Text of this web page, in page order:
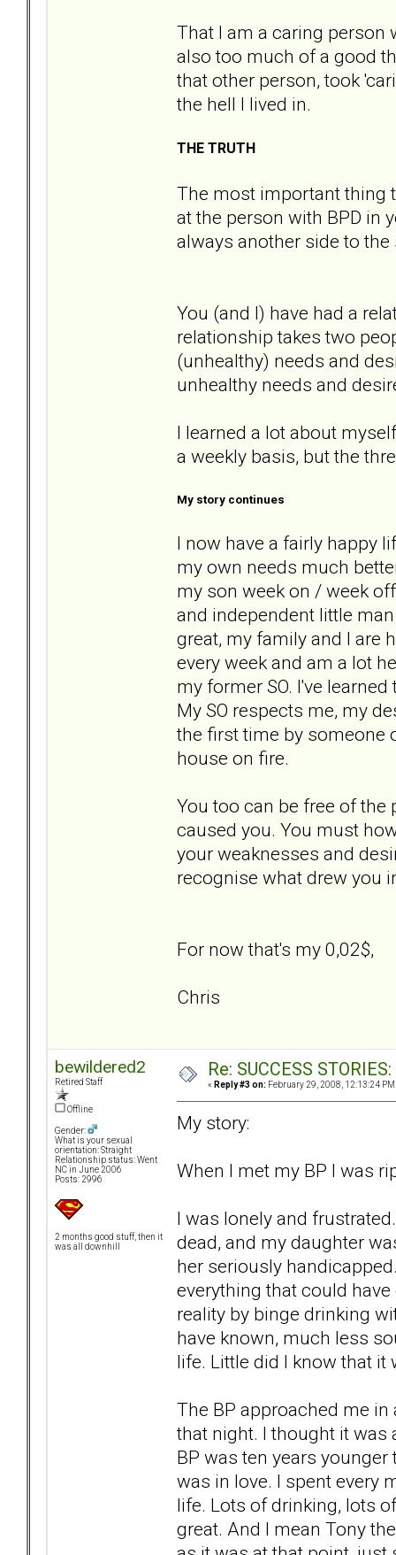
That I am a caring person
also too much of a good
that other person, took
the hell I lived in.
THE TRUTH
The most important thing
at the person with BPD in
always another side to
You (and I) have had a
relationship takes two
(unhealthy) needs and
unhealthy needs and
I learned a lot about
a weekly basis, but the
My story continues
I now have a fairly happy
my own needs much
my son week on / week
and independent little
great, my family and I are
every week and am a lot
my former SO. I've
My SO respects me, my
the first time by someone
house on fire.
You too can be free of the
caused you. You must
your weaknesses and
recognise what drew you
For now that's my 0,02$,
Chris
bewildered2
Retired Staff
Offline
Gender:
What is your sexual
orientation: Straight
Relationship status: Went
NC in June 2006
Posts: 2996
2 months good stuff, then it
was all downhill
Re: SUCCESS
« Reply #3 on: February 29, 2008, 12:13:24 PM
My story:
When I met my BP I was
I was lonely and
dead, and my daughter
her seriously
everything that could
reality by binge drinking
have known, much less
life. Little did I know that
The BP approached me
that night. I thought it was
BP was ten years
was in love. I spent every
life. Lots of drinking, lots
great. And I mean Tony